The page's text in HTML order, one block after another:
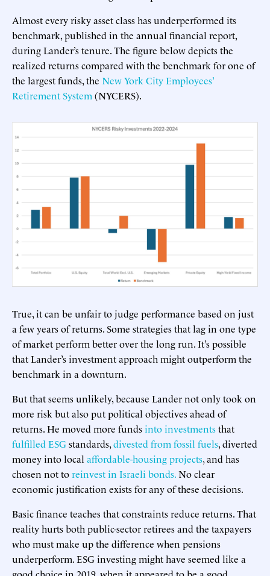
Almost every risky asset class has underperformed its
benchmark, published in the annual financial report,
during Lander’s tenure. The figure below depicts the
realized returns compared with the benchmark for one of
the largest funds, the New York City Employees’
Retirement System (NYCERS).
True, it can be unfair to judge performance based on just
a few years of returns. Some strategies that lag in one type
of market perform better over the long run. It’s possible
that Lander’s investment approach might outperform the
benchmark in a downturn.
But that seems unlikely, because Lander not only took on
more risk but also put political objectives ahead of
returns. He moved more fundsinto investmentsthat
fulfilled ESGstandards,divested from fossil fuels, diverted
money into local affordable-housing projects, and has
chosen not toreinvest in Israeli bonds.No clear
economic justification exists for any of these decisions.
Basic finance teaches that constraints reduce returns. That
reality hurts both public-sector retirees and the taxpayers
who must make up the difference when pensions
underperform. ESG investing might have seemed like a